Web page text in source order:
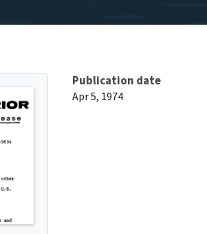
Publication date
Apr 5, 1974